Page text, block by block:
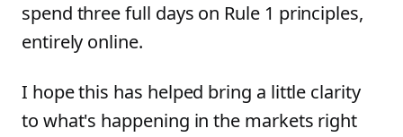
spend three full days on Rule 1 principles,
entirely online.
I hope this has helped bring a little clarity
to what's happening in the markets right